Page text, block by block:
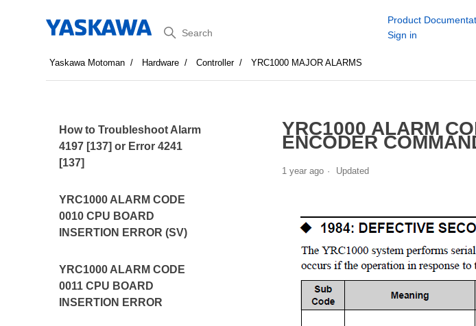
Search
Product
Sign in
Yaskawa Motoman Hardware Controller YRC1000 MAJOR ALARMS
How to Troubleshoot Alarm
4197 [137] or Error 4241
[137]
YRC1000 ALARM CODE
0010 CPU BOARD
INSERTION ERROR (SV)
YRC1000 ALARM CODE
0011 CPU BOARD
INSERTION ERROR
YRC1000 ALARM
ENCODER
1 year ago Updated